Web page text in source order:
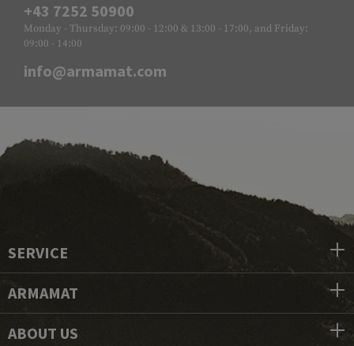
+43 7252 50900
Monday - Thursday: 09:00 - 12:00 & 13:00 - 17:00, and Friday:
09:00 - 14:00
info@armamat.com
SERVICE
ARMAMAT
ABOUT US